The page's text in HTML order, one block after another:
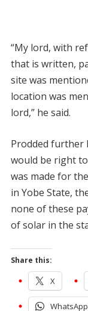
“My lord, with
that is written,
site was
location was
lord,” he said.
Prodded further
would be right
was made for
in Yobe State,
none of these
of solar in the
Share this:
X
WhatsApp